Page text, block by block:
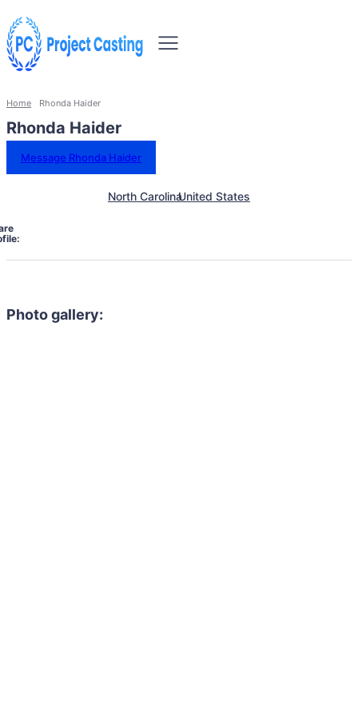
Home Rhonda Haider
Rhonda Haider
Message Rhonda Haider
North CarolinaUnited States
Photo gallery: